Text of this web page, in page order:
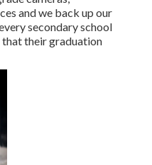
and we back up our
secondary school
that their graduation